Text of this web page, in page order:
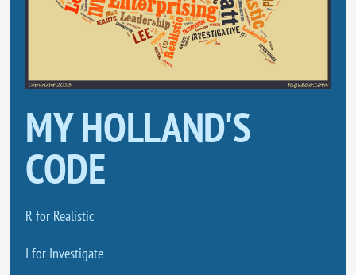
MY HOLLAND'S
CODE
R for Realistic
I for Investigate